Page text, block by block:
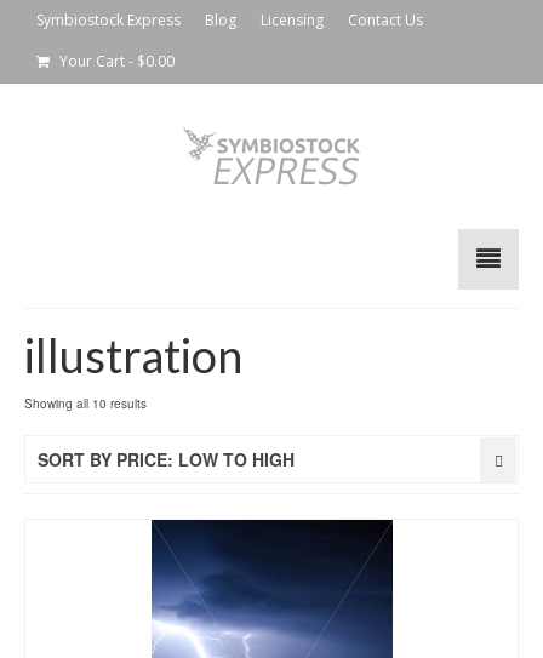
Symbiostock Express Blog Licensing
Contact Us
Your Cart- $0.00
illustration
Showing all 10 results
SORT BY PRICE: LOW TO HIGH